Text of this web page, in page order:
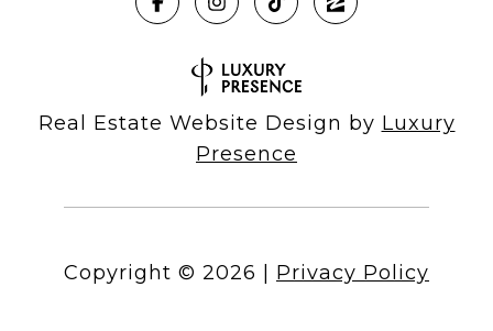
Real Estate Website Design by Luxury
Presence
Copyright © 2026 Privacy Policy